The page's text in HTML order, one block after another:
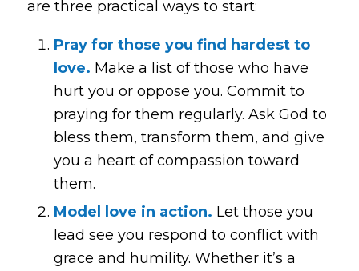
are three practical ways to start:
Pray for those you find hardest to
love. Make a list of those who have
hurt you or oppose you. Commit to
praying for them regularly. Ask God to
bless them, transform them, and give
you a heart of compassion toward
them.
Model love in action. Let those you
lead see you respond to conflict with
grace and humility. Whether it’s a